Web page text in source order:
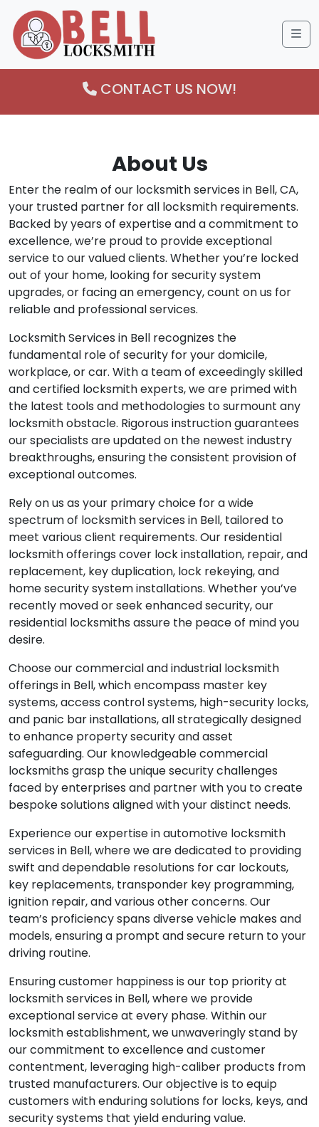
CONTACT US NOW!
About Us
Enter the realm of our locksmith services in Bell, CA,
your trusted partner for all locksmith requirements.
Backed by years of expertise and a commitment to
excellence, we’re proud to provide exceptional
service to our valued clients. Whether you’re locked
out of your home, looking for security system
upgrades, or facing an emergency, count on us for
reliable and professional services.
Locksmith Services in Bell recognizes the
fundamental role of security for your domicile,
workplace, or car. With a team of exceedingly skilled
and certified locksmith experts, we are primed with
the latest tools and methodologies to surmount any
locksmith obstacle. Rigorous instruction guarantees
our specialists are updated on the newest industry
breakthroughs, ensuring the consistent provision of
exceptional outcomes.
Rely on us as your primary choice for a wide
spectrum of locksmith services in Bell, tailored to
meet various client requirements. Our residential
locksmith offerings cover lock installation, repair, and
replacement, key duplication, lock rekeying, and
home security system installations. Whether you’ve
recently moved or seek enhanced security, our
residential locksmiths assure the peace of mind you
desire.
Choose our commercial and industrial locksmith
offerings in Bell, which encompass master key
systems, access control systems, high-security locks,
and panic bar installations, all strategically designed
to enhance property security and asset
safeguarding. Our knowledgeable commercial
locksmiths grasp the unique security challenges
faced by enterprises and partner with you to create
bespoke solutions aligned with your distinct needs.
Experience our expertise in automotive locksmith
services in Bell, where we are dedicated to providing
swift and dependable resolutions for car lockouts,
key replacements, transponder key programming,
ignition repair, and various other concerns. Our
team’s proficiency spans diverse vehicle makes and
models, ensuring a prompt and secure return to your
driving routine.
Ensuring customer happiness is our top priority at
locksmith services in Bell, where we provide
exceptional service at every phase. Within our
locksmith establishment, we unwaveringly stand by
our commitment to excellence and customer
contentment, leveraging high-caliber products from
trusted manufacturers. Our objective is to equip
customers with enduring solutions for locks, keys, and
security systems that yield enduring value.